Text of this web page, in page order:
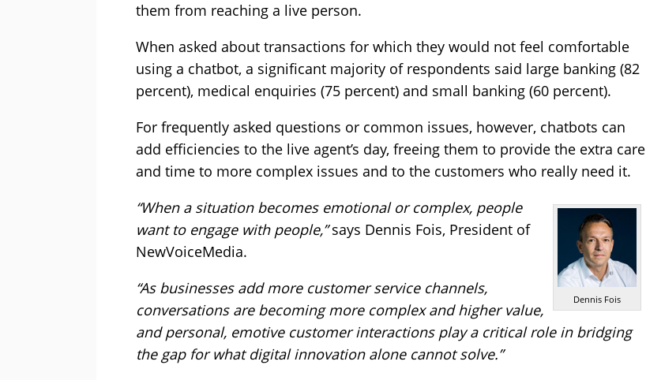
them from reaching a live person.
When asked about transactions for which they would not feel comfortable
using a chatbot, a significant majority of respondents said large banking (82
percent), medical enquiries (75 percent) and small banking (60 percent).
For frequently asked questions or common issues, however, chatbots can
add efficiencies to the live agent’s day, freeing them to provide the extra care
and time to more complex issues and to the customers who really need it.
Dennis Fois
“When a situation becomes emotional or complex, people
want to engage with people,”says Dennis Fois, President of
NewVoiceMedia.
“As businesses add more customer service channels,
conversations are becoming more complex and higher value,
and personal, emotive customer interactions play a critical role in bridging
the gap for what digital innovation alone cannot solve.”